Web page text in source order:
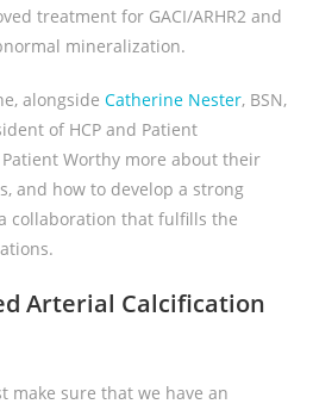
treatment for GACI/ARHR2 and
mineralization.
alongside Catherine Nester, BSN,
of HCP and Patient
Worthy more about their
and how to develop a strong
collaboration that fulfills the
Arterial Calcification
make sure that we have an